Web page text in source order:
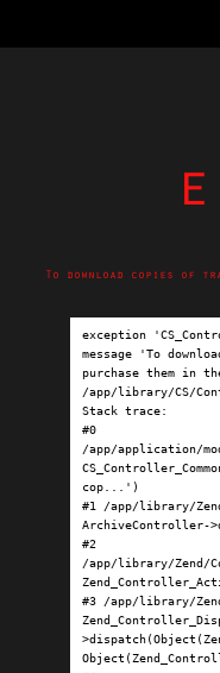
To download copies of
exception
message 'To
purchase them in
/app/library/CS/
Stack trace:
#0
/app/application/
cop...')
#1 /app/library/
ArchiveController-
#2
/app/library/Zend/
#3 /app/library/